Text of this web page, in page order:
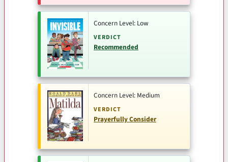
Concern Level: Low
VERDICT
Recommended
Concern Level: Medium
VERDICT
Prayerfully Consider